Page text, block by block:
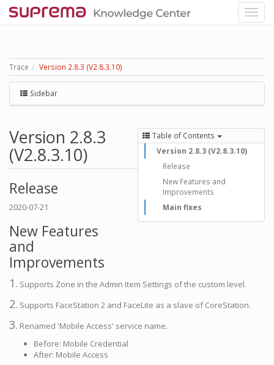
Trace Version 2.8.3 (V2.8.3.10)
Sidebar
Table of Contents
Version 2.8.3 (V2.8.3.10)
Release
New Features and
Improvements
Main fixes
Version 2.8.3
(V2.8.3.10)
Release
2020-07-21
New Features
and
Improvements
1. Supports Zone in the Admin Item Settings of the custom level.
2. Supports FaceStation 2 and FaceLite as a slave of CoreStation.
3. Renamed 'Mobile Access' service name.
Before: Mobile Credential
After: Mobile Access